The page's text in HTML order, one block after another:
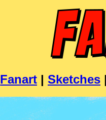
Fanart | Sketches